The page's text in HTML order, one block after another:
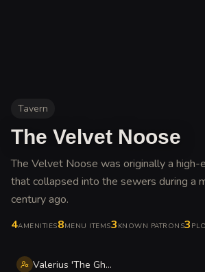
Tavern
The Velvet Noose
The Velvet Noose was originally a high-
that collapsed into the sewers during a
century ago.
4AMENITIES8MENU ITEMS3 KNOWN PATRONS3
Valerius 'The Ghost' Thorne